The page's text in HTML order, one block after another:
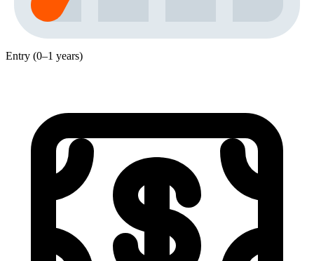
Entry (0–1 years)